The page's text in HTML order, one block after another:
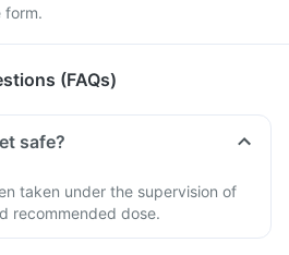
form.
(FAQs)
safe?
taken under the supervision of
recommended dose.